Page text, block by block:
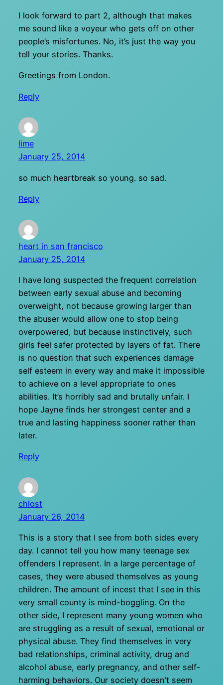
I look forward to part 2, although that makes
me sound like a voyeur who gets off on other
people’s misfortunes. No, it’s just the way you
tell your stories. Thanks.
Greetings from London.
Reply
lime
January 25, 2014
so much heartbreak so young. so sad.
Reply
heart in san francisco
January 25, 2014
I have long suspected the frequent correlation
between early sexual abuse and becoming
overweight, not because growing larger than
the abuser would allow one to stop being
overpowered, but because instinctively, such
girls feel safer protected by layers of fat. There
is no question that such experiences damage
self esteem in every way and make it impossible
to achieve on a level appropriate to ones
abilities. It’s horribly sad and brutally unfair. I
hope Jayne finds her strongest center and a
true and lasting happiness sooner rather than
later.
Reply
chlost
January 26, 2014
This is a story that I see from both sides every
day. I cannot tell you how many teenage sex
offenders I represent. In a large percentage of
cases, they were abused themselves as young
children. The amount of incest that I see in this
very small county is mind-boggling. On the
other side, I represent many young women who
are struggling as a result of sexual, emotional or
physical abuse. They find themselves in very
bad relationships, criminal activity, drug and
alcohol abuse, early pregnancy, and other self-
harming behaviors. Our society doesn’t seem